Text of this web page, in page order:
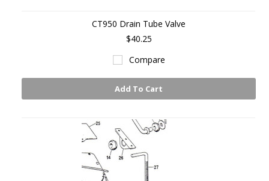
CT950 Drain Tube Valve
$40.25
Compare
Add To Cart